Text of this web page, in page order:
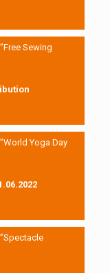
Sewing
Yoga Day